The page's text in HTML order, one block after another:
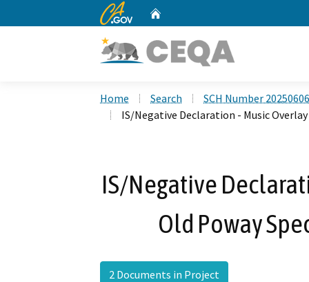
CA.gov
Home Search
SCH Number
IS/Negative Declaration - Music
IS/Negative
Old Poway
2 Documents in Project